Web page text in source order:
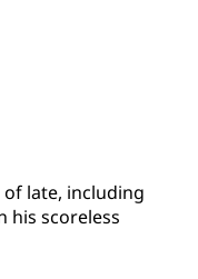
of late, including
his scoreless